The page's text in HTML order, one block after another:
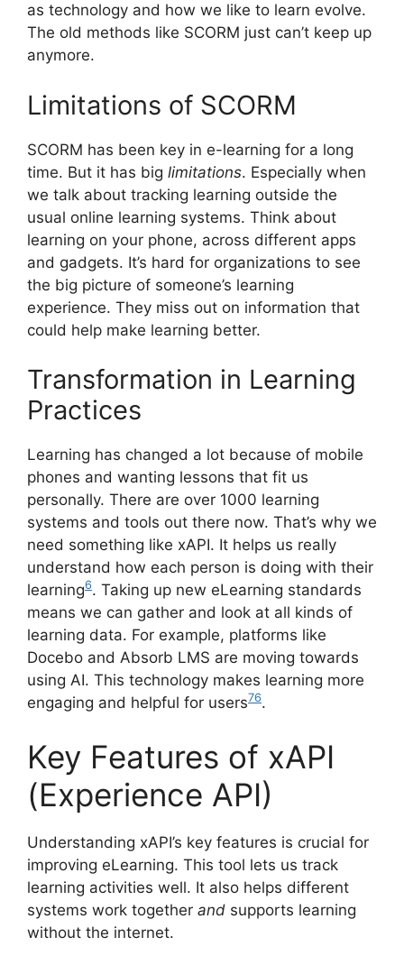
as technology and how we like to learn evolve.
The old methods like SCORM just can’t keep up
anymore.
Limitations of SCORM
SCORM has been key in e-learning for a long
time. But it has big limitations. Especially when
we talk about tracking learning outside the
usual online learning systems. Think about
learning on your phone, across different apps
and gadgets. It’s hard for organizations to see
the big picture of someone’s learning
experience. They miss out on information that
could help make learning better.
Transformation in Learning
Practices
Learning has changed a lot because of mobile
phones and wanting lessons that fit us
personally. There are over 1000 learning
systems and tools out there now. That’s why we
need something like xAPI. It helps us really
understand how each person is doing with their
learning6. Taking up new eLearning standards
means we can gather and look at all kinds of
learning data. For example, platforms like
Docebo and Absorb LMS are moving towards
using AI. This technology makes learning more
engaging and helpful for users76.
Key Features of xAPI
(Experience API)
Understanding xAPI’s key features is crucial for
improving eLearning. This tool lets us track
learning activities well. It also helps different
systems work together and supports learning
without the internet.